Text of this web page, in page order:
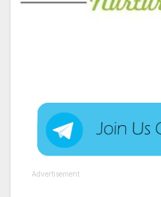
Advertisement